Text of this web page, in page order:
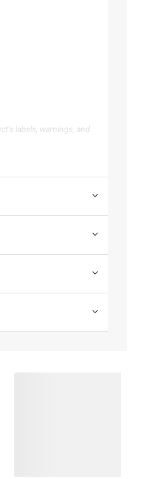
labels, warnings, and